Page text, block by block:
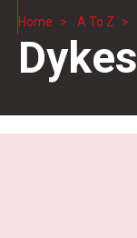
Home A To Z
Dykes